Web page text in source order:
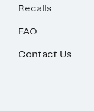
Recalls
FAQ
Contact Us